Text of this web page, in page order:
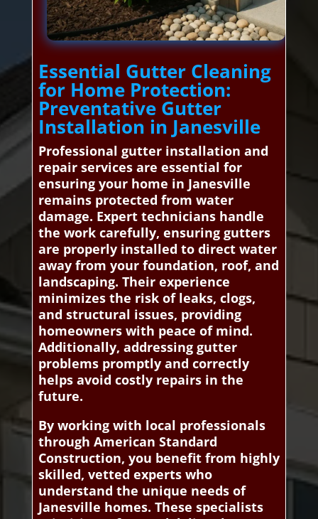
Essential Gutter Cleaning
for Home Protection:
Preventative Gutter
Installation in Janesville
Professional gutter installation and
repair services are essential for
ensuring your home in Janesville
remains protected from water
damage. Expert technicians handle
the work carefully, ensuring gutters
are properly installed to direct water
away from your foundation, roof, and
landscaping. Their experience
minimizes the risk of leaks, clogs,
and structural issues, providing
homeowners with peace of mind.
Additionally, addressing gutter
problems promptly and correctly
helps avoid costly repairs in the
future.
By working with local professionals
through American Standard
Construction, you benefit from highly
skilled, vetted experts who
understand the unique needs of
Janesville homes. These specialists